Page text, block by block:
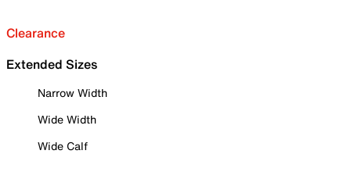
Clearance
Extended Sizes
Narrow Width
Wide Width
Wide Calf